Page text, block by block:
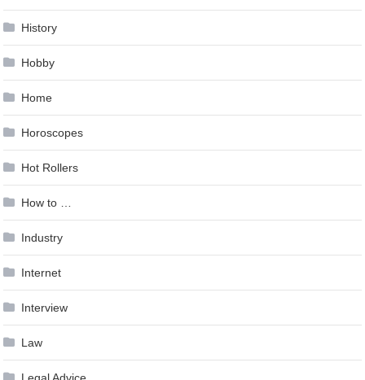
History
Hobby
Home
Horoscopes
Hot Rollers
How to …
Industry
Internet
Interview
Law